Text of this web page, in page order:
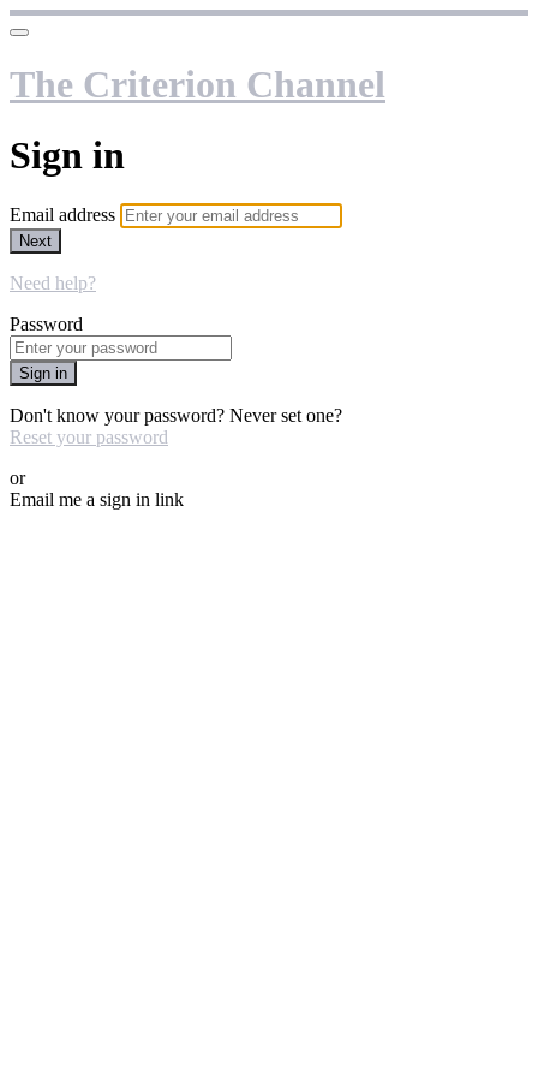
The Criterion Channel
Sign in
Email address
Next
Need help?
Password
Sign in
Don't know your password? Never set one?
Reset your password
or
Email me a sign in link